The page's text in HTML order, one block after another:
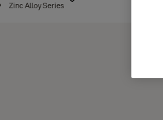
Zinc Alloy Series